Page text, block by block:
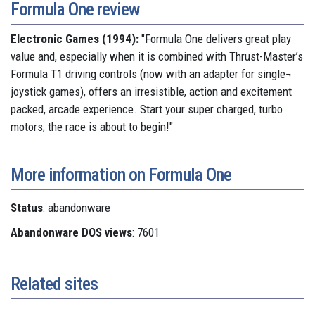
Formula One review
Electronic Games (1994): "Formula One delivers great play
value and, especially when it is combined with Thrust-Master’s
Formula T1 driving controls (now with an adapter for single¬
joystick games), offers an irresistible, action and excitement
packed, arcade experience. Start your super charged, turbo
motors; the race is about to begin!"
More information on Formula One
Status: abandonware
Abandonware DOS views: 7601
Related sites